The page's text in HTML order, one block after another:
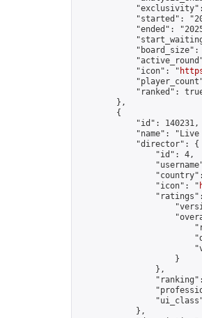
"started":
"ended":
"board_size":
            "icon": "
"ranked":
        },
        {
            "id": 140231,
"name":
            "director": {
                "id": 4,
                "icon": "
                    }
                },
            },